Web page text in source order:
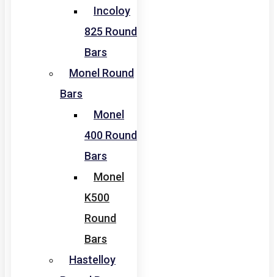
Incoloy
825 Round
Bars
Monel Round
Bars
Monel
400 Round
Bars
Monel
K500
Round
Bars
Hastelloy